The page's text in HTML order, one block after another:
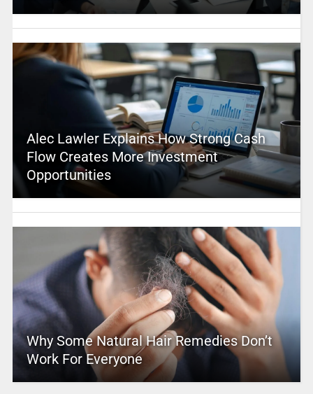
Alec Lawler Explains How Strong Cash
Flow Creates More Investment
Opportunities
Why Some Natural Hair Remedies Don’t
Work For Everyone